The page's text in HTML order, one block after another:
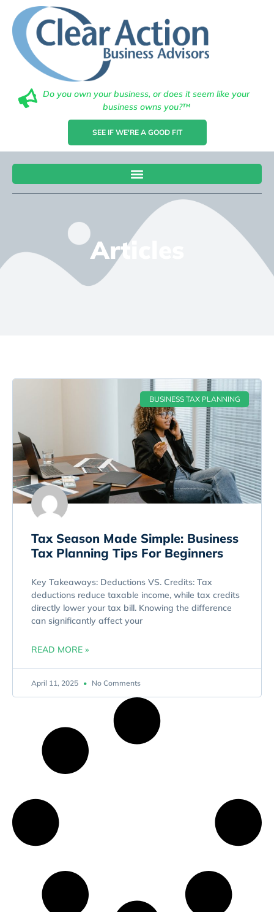
Do you own your business, or does it seem like your
business owns you?™
SEE IF WE'RE A GOOD FIT
Articles
BUSINESS TAX PLANNING
Tax Season Made Simple: Business
Tax Planning Tips For Beginners
Key Takeaways: Deductions VS. Credits: Tax
deductions reduce taxable income, while tax credits
directly lower your tax bill. Knowing the difference
can significantly affect your
READ MORE »
April 11, 2025 No Comments